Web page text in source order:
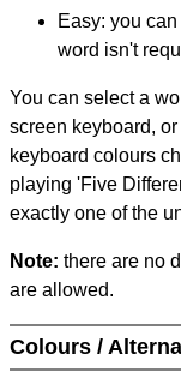
Easy: you
word isn't
You can select a
screen keyboard,
keyboard colours
playing 'Five
exactly one of the
Note: there are no
are allowed.
Colours /